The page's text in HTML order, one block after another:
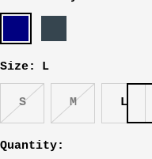
Size: L
S M L
Quantity: